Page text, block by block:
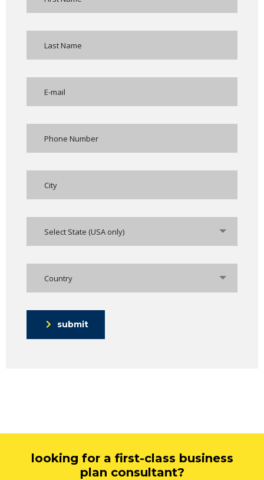
Select State (USA only)
Country
submit
looking for a first-class business
plan consultant?